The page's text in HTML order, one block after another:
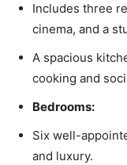
Includes three
cinema, and a
A spacious
cooking and
Bedrooms:
Six well-
and luxury.